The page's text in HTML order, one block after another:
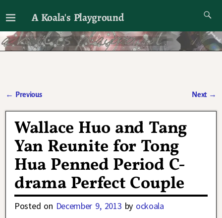
A Koala's Playground
I'll talk about dramas if I want to
← Previous Next →
Wallace Huo and Tang
Yan Reunite for Tong
Hua Penned Period C-
drama Perfect Couple
Posted on December 9, 2013 by ockoala